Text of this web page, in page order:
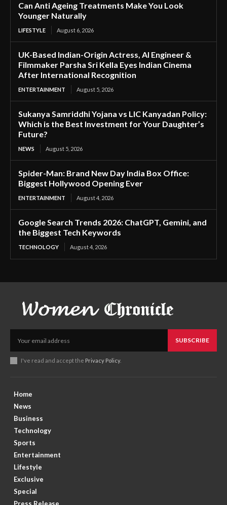
Can Anti Ageing Treatments Make You Look
Younger Naturally
LIFESTYLE August 6, 2026
UK-Based Indian-Origin Actress, AI Engineer &
Filmmaker Parsha Sri Kella Eyes Indian Cinema
After International Recognition
ENTERTAINMENT August 5, 2026
Sukanya Samriddhi Yojana vs LIC Kanyadan Policy:
Which is the Best Investment for Your Daughter’s
Future?
NEWS August 5, 2026
Spider-Man: Brand New Day India Box Office:
Biggest Hollywood Opening Ever
ENTERTAINMENT August 4, 2026
Google Search Trends 2026: ChatGPT, Gemini, and
the Biggest Tech Keywords
TECHNOLOGY August 4, 2026
SUBSCRIBE
I've read and accept the Privacy Policy.
Home
News
Business
Technology
Sports
Entertainment
Lifestyle
Exclusive
Special